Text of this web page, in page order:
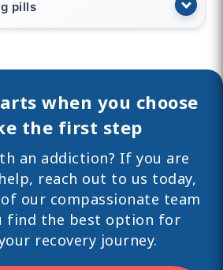
pills
when you choose
the first step
an addiction? If you are
reach out to us today,
our compassionate team
find the best option for
recovery journey.